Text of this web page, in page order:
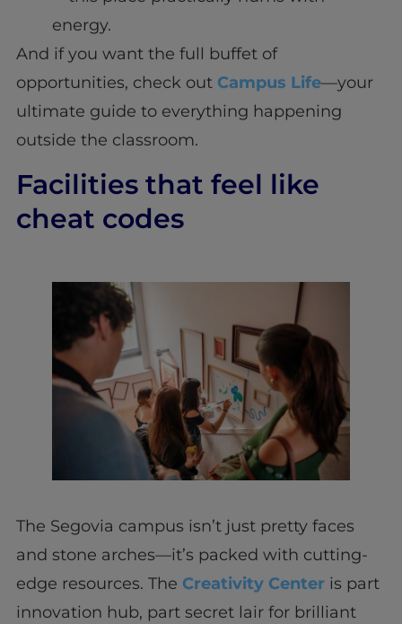
energy.
And if you want the full buffet of
opportunities, check out Campus Life—your
ultimate guide to everything happening
outside the classroom.
Facilities that feel like
cheat codes
The Segovia campus isn’t just pretty faces
and stone arches—it’s packed with cutting-
edge resources. The Creativity Centeris part
innovation hub, part secret lair for brilliant